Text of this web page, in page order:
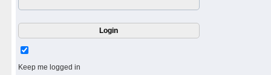
Keep me logged in